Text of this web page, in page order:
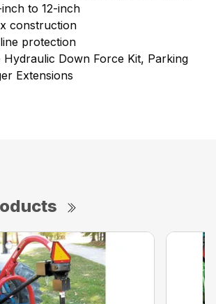
to 12-inch
construction
protection
Hydraulic Down Force Kit, Parking
Extensions